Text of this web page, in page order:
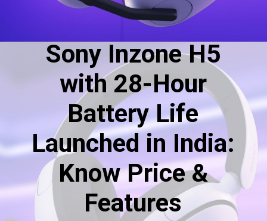
Sony Inzone H5
with 28-Hour
Battery Life
Launched in India:
Know Price &
Features